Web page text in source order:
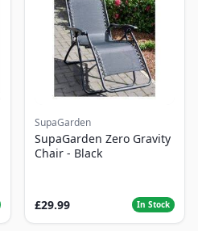
SupaGarden
SupaGarden Zero Gravity
Chair - Black
£29.99 In Stock